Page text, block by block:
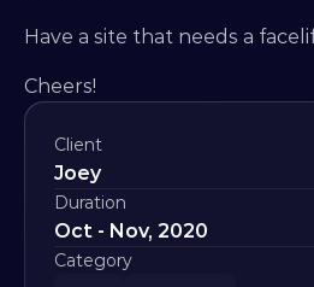
Have a site that needs a
Cheers!
Client
Joey
Duration
Oct - Nov, 2020
Category